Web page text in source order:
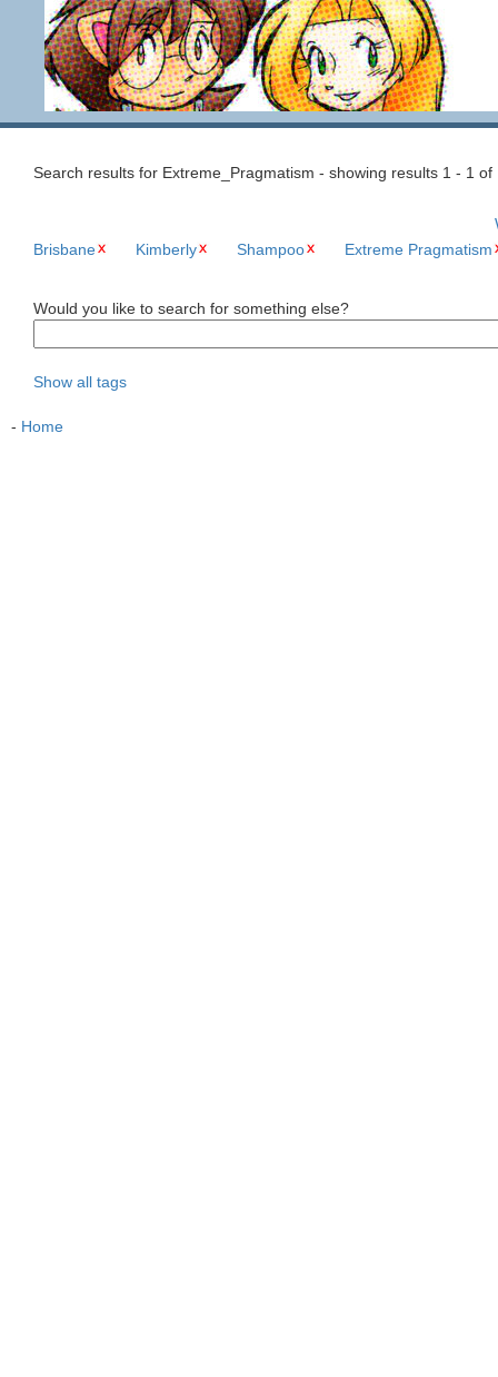
Search results for Extreme_Pragmatism - showing results 1 - 1 of
Brisbane
Kimberly Shampoo Extreme Pragmatism
Would you like to search for something else?
Show all tags
- Home